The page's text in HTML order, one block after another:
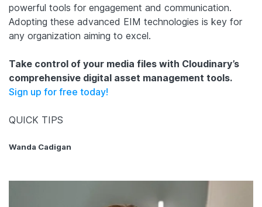
powerful tools for engagement and communication.
Adopting these advanced EIM technologies is key for
any organization aiming to excel.
Take control of your media files with Cloudinary’s
comprehensive digital asset management tools.
Sign up for free today!
QUICK TIPS
Wanda Cadigan